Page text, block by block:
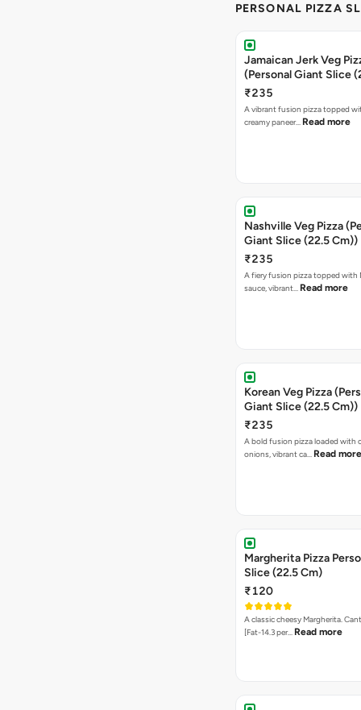
PERSONAL PIZZA
Jamaican Jerk Veg
(Personal Giant Slice
₹235
A vibrant fusion pizza topped
creamy paneer… Read more
Nashville Veg Pizza
Giant Slice (22.5 Cm))
₹235
A fiery fusion pizza topped with
sauce, vibrant… Read more
Korean Veg Pizza
Giant Slice (22.5 Cm))
₹235
A bold fusion pizza loaded with
onions, vibrant ca… Read more
Margherita Pizza
Slice (22.5 Cm)
₹120
A classic cheesy Margherita.
[Fat-14.3 per… Read more